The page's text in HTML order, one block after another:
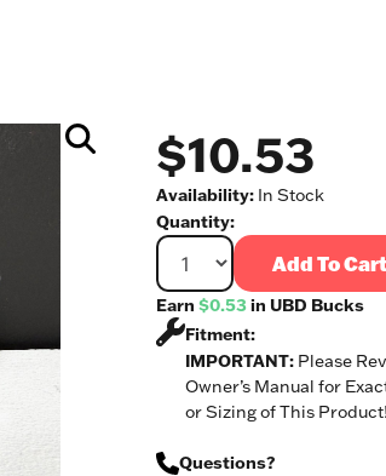
$10.53
Availability: In Stock
Quantity:
Add To Cart
Earn $0.53in UBD Bucks
Fitment:
IMPORTANT:Please
Owner’s Manual for
or Sizing of This Product!
Questions?